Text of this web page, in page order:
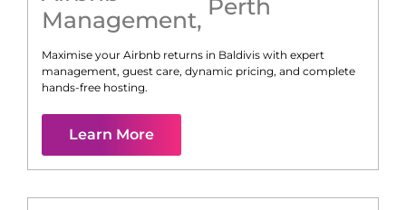
Management, Perth
Maximise your Airbnb returns in Baldivis with expert
management, guest care, dynamic pricing, and complete
hands-free hosting.
Learn More